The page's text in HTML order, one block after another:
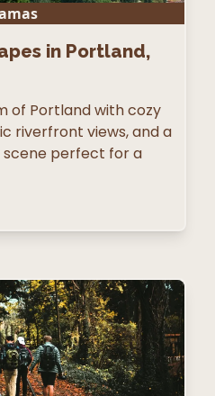
in Portland,
of Portland with cozy
riverfront views, and a
perfect for a